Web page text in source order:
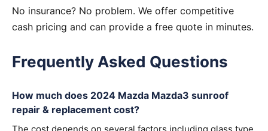
No insurance? No problem. We offer competitive
cash pricing and can provide a free quote in minutes.
Frequently Asked Questions
How much does 2024 Mazda Mazda3 sunroof
repair & replacement cost?